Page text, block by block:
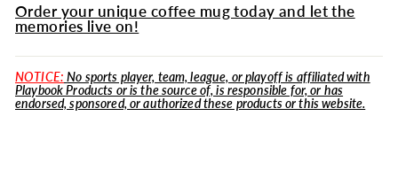
Order your unique coffee mug today and let the
memories live on!
NOTICE: No sports player, team, league, or playoff is affiliated with
Playbook Products or is the source of, is responsible for, or has
endorsed, sponsored, or authorized these products or this website.